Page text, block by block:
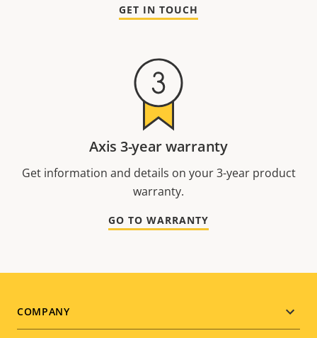
GET IN TOUCH
Axis 3-year warranty
Get information and details on your 3-year product
warranty.
GO TO WARRANTY
Footer
COMPANY